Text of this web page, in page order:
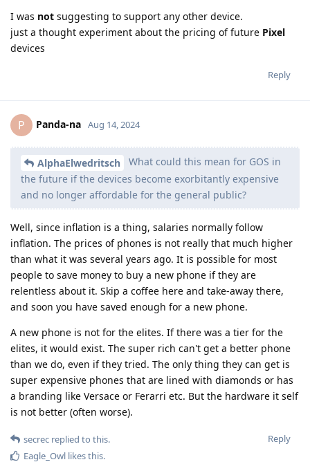
I was not suggesting to support any other device.
just a thought experiment about the pricing of future Pixel
devices
Reply
P Panda-na Aug 14, 2024
AlphaElwedritsch
What could this mean for GOS in
the future if the devices become exorbitantly expensive
and no longer affordable for the general public?
Well, since inflation is a thing, salaries normally follow
inflation. The prices of phones is not really that much higher
than what it was several years ago. It is possible for most
people to save money to buy a new phone if they are
relentless about it. Skip a coffee here and take-away there,
and soon you have saved enough for a new phone.
A new phone is not for the elites. If there was a tier for the
elites, it would exist. The super rich can't get a better phone
than we do, even if they tried. The only thing they can get is
super expensive phones that are lined with diamonds or has
a branding like Versace or Ferarri etc. But the hardware it self
is not better (often worse).
Reply
secrec replied to this.
Eagle_Owl likes this.